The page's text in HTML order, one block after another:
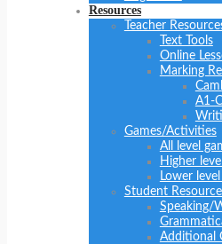
Resources
Teacher
Text Tools
Online
Marking
A1-
Games/Activities
All level
Higher
Lower
Student
Speaking/
Additional